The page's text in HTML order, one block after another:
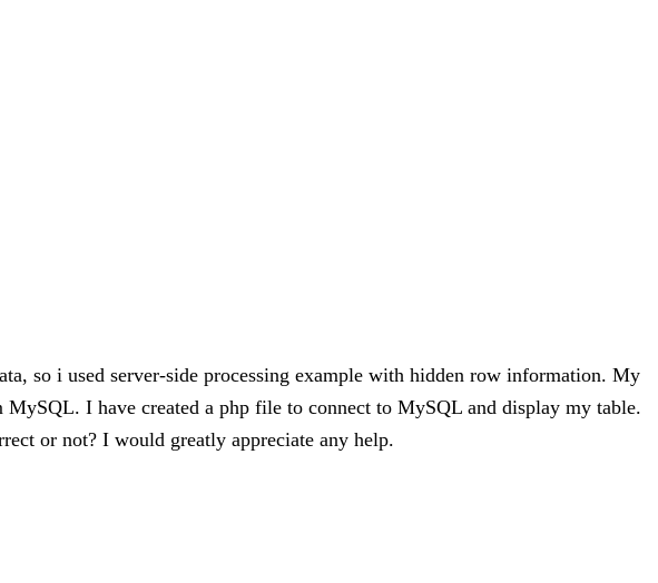
so i used server-side processing example with hidden row information. My
I have created a php file to connect to MySQL and display my table.
or not? I would greatly appreciate any help.